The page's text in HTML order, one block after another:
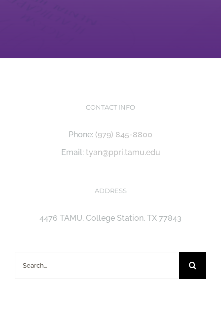
CONTACT INFO
Phone: (979) 845-8800
Email: tyan@ppri.tamu.edu
ADDRESS
4476 TAMU, College Station, TX 77843